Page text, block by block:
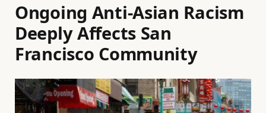
Ongoing Anti-Asian Racism
Deeply Affects San
Francisco Community